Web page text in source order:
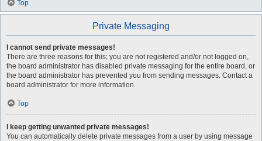
Top
Private Messaging
I cannot send private messages!
There are three reasons for this; you are not registered and/or not logged on,
the board administrator has disabled private messaging for the entire board, or
the board administrator has prevented you from sending messages. Contact a
board administrator for more information.
Top
I keep getting unwanted private messages!
You can automatically delete private messages from a user by using message